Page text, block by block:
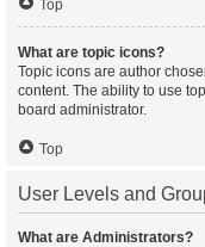
Top
What are topic icons?
Topic icons are author
content. The ability to use
board administrator.
Top
User Levels and
What are Administrators?